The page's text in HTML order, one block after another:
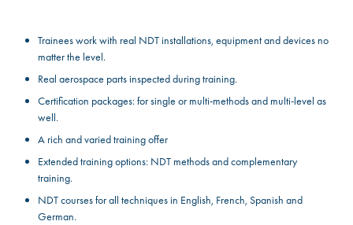
Trainees work with real NDT installations, equipment and devices no
matter the level.
Real aerospace parts inspected during training.
Certification packages: for single or multi-methods and multi-level as
well.
A rich and varied training offer
Extended training options: NDT methods and complementary
training.
NDT courses for all techniques in English, French, Spanish and
German.